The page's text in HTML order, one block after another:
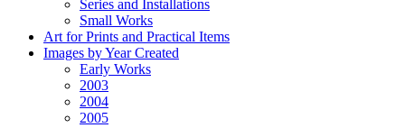
Series and Installations
Small Works
Art for Prints and Practical Items
Images by Year Created
Early Works
2003
2004
2005